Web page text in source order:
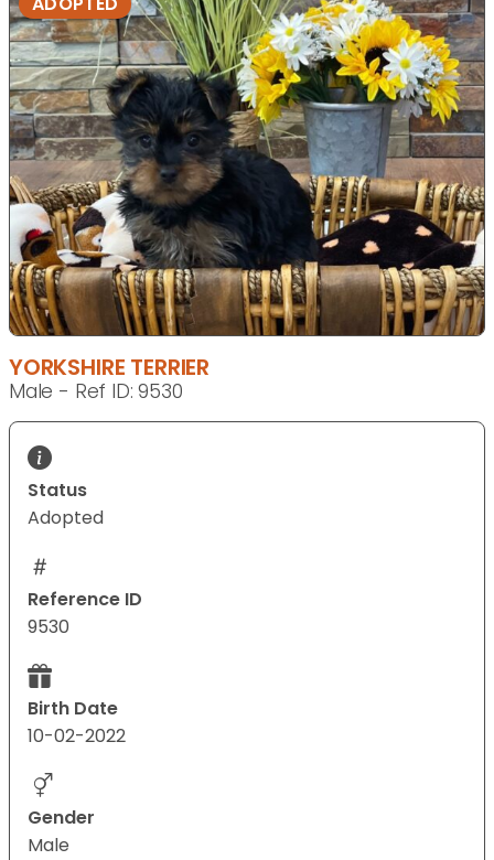
YORKSHIRE TERRIER
Male - Ref ID: 9530
Status
Adopted
Reference ID
9530
Birth Date
10-02-2022
Gender
Male